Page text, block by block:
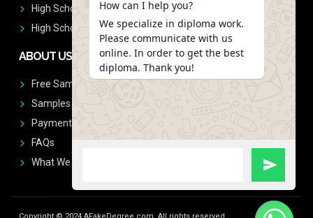
High School Transcript
High School Diplomas & Transcript
ABOUT US
Free Sample Request
Samples
Payment
FAQs
What We Don't Print
How can I help you?
We specialize in diploma work.
Please communicate with us
online. In order to get the best
diploma. Thank you!